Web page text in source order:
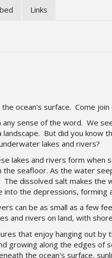
Links
ocean's surface. Come
sense of the word. We
But did you know
lakes and rivers?
lakes and rivers form when
seafloor. As the water
dissolved salt makes the
the depressions, forming
can be as small as a few
and rivers on land, with
that enjoy hanging out by
growing along the edges of
the ocean's surface,